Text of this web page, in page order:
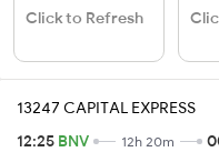
Click to Refresh
13247 CAPITAL EXPRESS
12:25 BNV 12h 20m